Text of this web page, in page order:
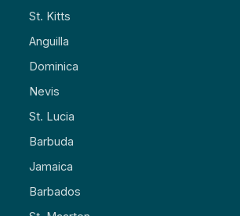
St. Kitts
Anguilla
Dominica
Nevis
St. Lucia
Barbuda
Jamaica
Barbados